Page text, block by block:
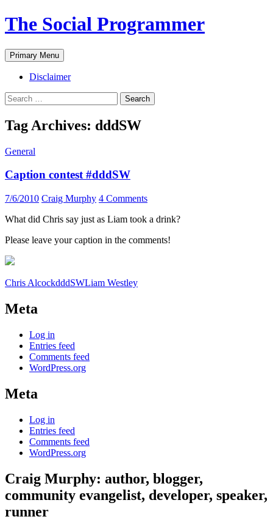
The Social Programmer
Search
Primary Menu Skip
to
content
Disclaimer
Search
for:
Tag Archives: dddSW
General
Caption contest #dddSW
7/6/2010 Craig Murphy 4 Comments
What did Chris say just as Liam took a drink?
Please leave your caption in the comments!
Chris AlcockdddSWLiam Westley
Meta
Log in
Entries feed
Comments feed
WordPress.org
Meta
Log in
Entries feed
Comments feed
WordPress.org
Craig Murphy: author, blogger,
community evangelist, developer, speaker,
runner